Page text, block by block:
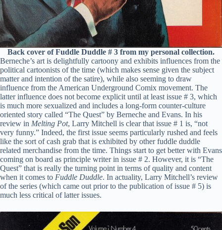
Back cover of Fuddle Duddle # 3 from my personal collection.
Berneche’s art is delightfully cartoony and exhibits influences from the
political cartoonists of the time (which makes sense given the subject
matter and intention of the satire), while also seeming to draw
influence from the American Underground Comix movement. The
latter influence does not become explicit until at least issue # 3, which
is much more sexualized and includes a long-form counter-culture
oriented story called “The Quest” by Berneche and Evans. In his
review in Melting Pot, Larry Mitchell is clear that issue # 1 is, “not
very funny.” Indeed, the first issue seems particularly rushed and feels
like the sort of cash grab that is exhibited by other fuddle duddle
related merchandise from the time. Things start to get better with Evans
coming on board as principle writer in issue # 2. However, it is “The
Quest” that is really the turning point in terms of quality and content
when it comes to Fuddle Duddle. In actuality, Larry Mitchell’s review
of the series (which came out prior to the publication of issue # 5) is
much less critical of latter issues.